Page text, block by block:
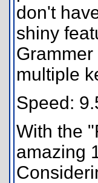
don't
shiny
multiple
Speed:
With the
amazing